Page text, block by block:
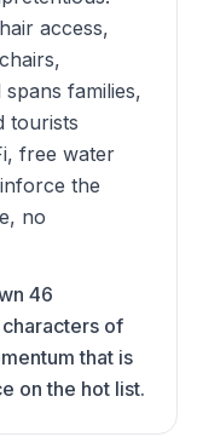
access,
families,
tourists
free water
the
no
46
of
that is
on the hot list.